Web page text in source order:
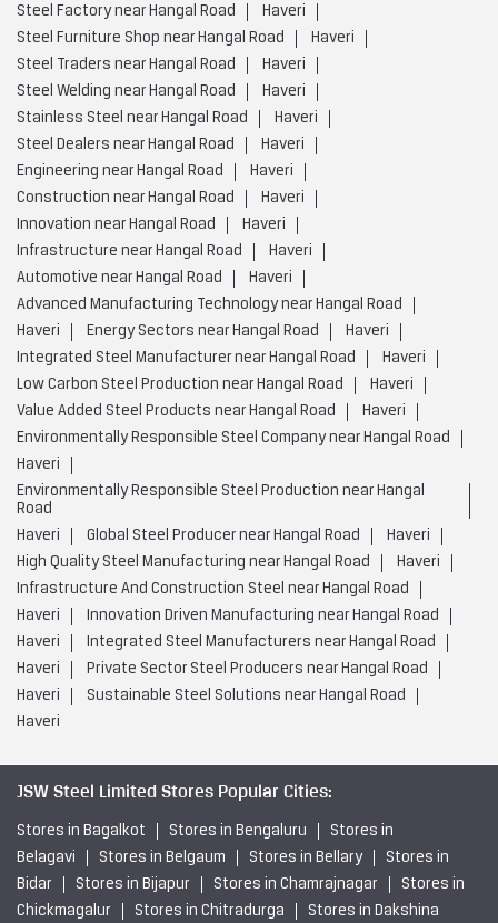
Steel Factory near Hangal Road
Haveri
Steel Furniture Shop near Hangal Road
Haveri
Steel Traders near Hangal Road
Haveri
Steel Welding near Hangal Road
Haveri
Stainless Steel near Hangal Road
Haveri
Steel Dealers near Hangal Road
Haveri
Engineering near Hangal Road
Haveri
Construction near Hangal Road
Haveri
Innovation near Hangal Road
Haveri
Infrastructure near Hangal Road
Haveri
Automotive near Hangal Road
Haveri
Advanced Manufacturing Technology near Hangal Road
Haveri
Energy Sectors near Hangal Road
Haveri
Integrated Steel Manufacturer near Hangal Road
Haveri
Low Carbon Steel Production near Hangal Road
Haveri
Value Added Steel Products near Hangal Road
Haveri
Environmentally Responsible Steel Company near Hangal Road
Haveri
Environmentally Responsible Steel Production near Hangal
Road
Haveri
Global Steel Producer near Hangal Road
Haveri
High Quality Steel Manufacturing near Hangal Road
Haveri
Infrastructure And Construction Steel near Hangal Road
Haveri
Innovation Driven Manufacturing near Hangal Road
Haveri
Integrated Steel Manufacturers near Hangal Road
Haveri
Private Sector Steel Producers near Hangal Road
Haveri
Sustainable Steel Solutions near Hangal Road
Haveri
JSW Steel Limited Stores Popular Cities:
Stores in Bagalkot Stores in Bengaluru
Stores in
Belagavi
Stores in Belgaum Stores in Bellary
Stores in
Bidar
Stores in Bijapur Stores in Chamrajnagar
Stores in
Chickmagalur
Stores in Chitradurga Stores in Dakshina